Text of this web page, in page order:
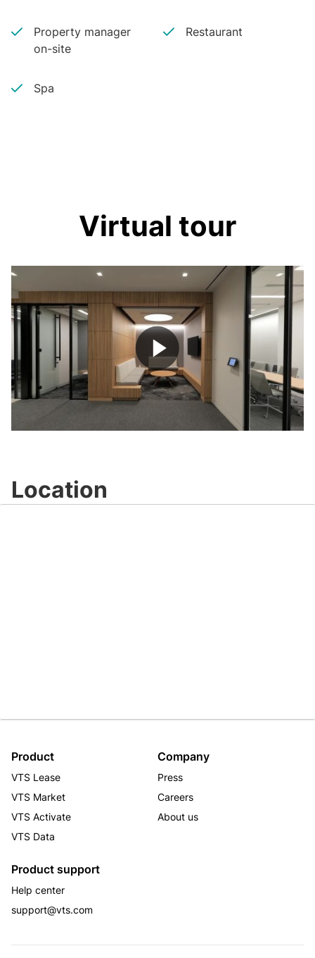
Property manager
on-site
Restaurant
Spa
Virtual tour
Play
Location
Product
VTS Lease
VTS Market
VTS Activate
VTS Data
Company
Press
Careers
About us
Product support
Help center
support@vts.com